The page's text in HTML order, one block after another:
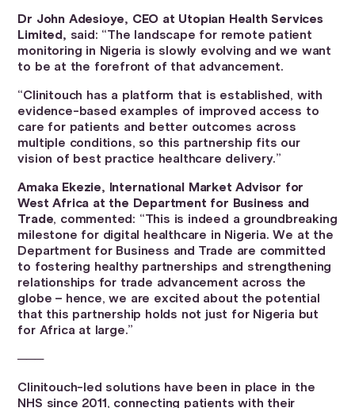
Dr John Adesioye, CEO at Utopian Health Services
Limited, said: “The landscape for remote patient
monitoring in Nigeria is slowly evolving and we want
to be at the forefront of that advancement.
“Clinitouch has a platform that is established, with
evidence-based examples of improved access to
care for patients and better outcomes across
multiple conditions, so this partnership fits our
vision of best practice healthcare delivery.”
Amaka Ekezie, International Market Advisor for
West Africa at the Department for Business and
Trade, commented: “This is indeed a groundbreaking
milestone for digital healthcare in Nigeria. We at the
Department for Business and Trade are committed
to fostering healthy partnerships and strengthening
relationships for trade advancement across the
globe – hence, we are excited about the potential
that this partnership holds not just for Nigeria but
for Africa at large.”
───
Clinitouch-led solutions have been in place in the
NHS since 2011, connecting patients with their